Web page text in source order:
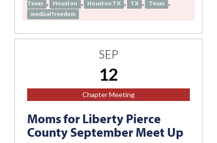
Texas , Houston , Houston TX , TX , Texas ,
medical freedom
SEP
12
Chapter Meeting
Moms for Liberty Pierce
County September Meet Up